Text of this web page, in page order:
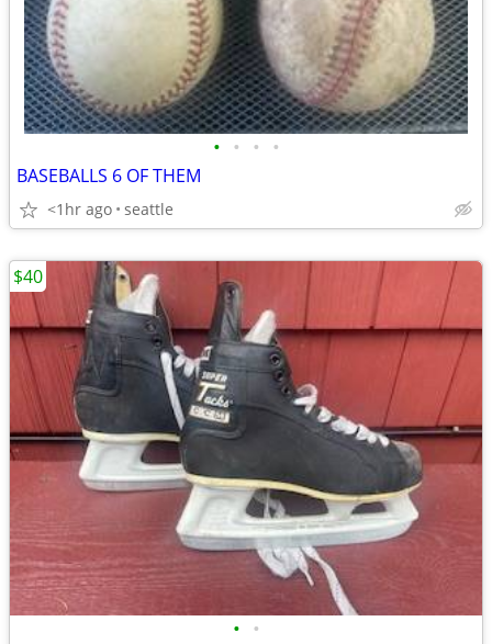
• • • •
BASEBALLS 6 OF THEM
<1hr ago seattle
• •
$40